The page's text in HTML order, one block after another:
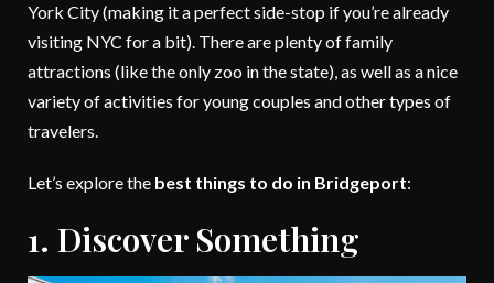
York City (making it a perfect side-stop if you’re already
visiting NYC for a bit). There are plenty of family
attractions (like the only zoo in the state), as well as a nice
variety of activities for young couples and other types of
travelers.
Let’s explore the best things to do in Bridgeport:
1. Discover Something